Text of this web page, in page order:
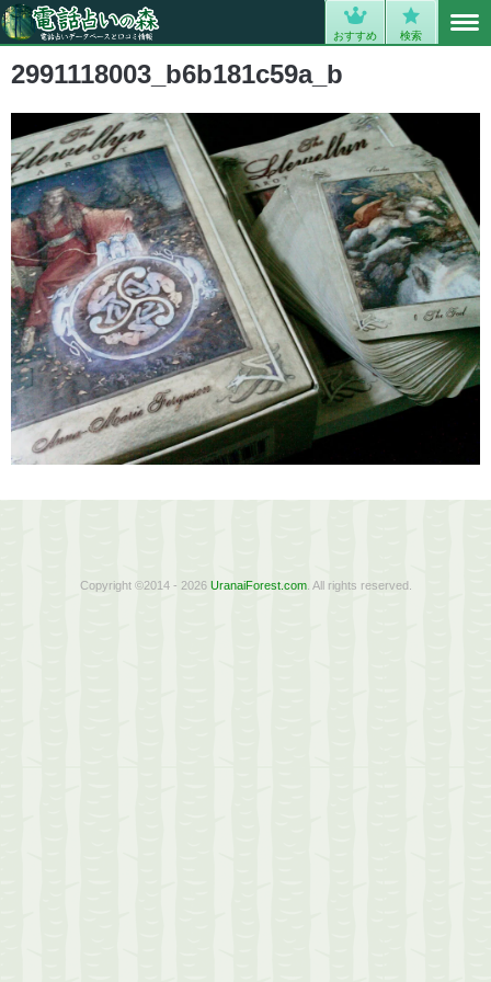
おすすめ 検索
2991118003_b6b181c59a_b
Copyright ©2014 - 2026 UranaiForest.com. All rights reserved.